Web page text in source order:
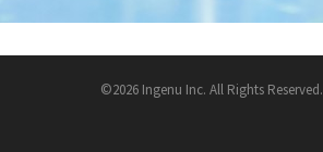
©2026 Ingenu Inc. All Rights Reserved.